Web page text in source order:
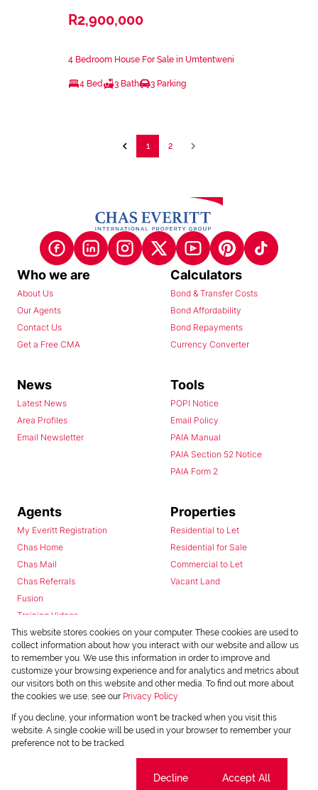
R2,900,000
4 Bedroom House For Sale in Umtentweni
4 Bed 3 Bath 3 Parking
1 2
Who we are
About Us
Our Agents
Contact Us
Get a Free CMA
Calculators
Bond & Transfer Costs
Bond Affordability
Bond Repayments
Currency Converter
News
Latest News
Area Profiles
Email Newsletter
Tools
POPI Notice
Email Policy
PAIA Manual
PAIA Section 52 Notice
PAIA Form 2
Agents
My Everitt Registration
Chas Home
Chas Mail
Chas Referrals
Fusion
Training Videos
Install Android App
Install Iphone App
Access C3 System
Chas Webstore
Properties
Residential to Let
Residential for Sale
Commercial to Let
Vacant Land
This website stores cookies on your computer. These cookies are used to
collect information about how you interact with our website and allow us
to remember you. We use this information in order to improve and
customize your browsing experience and for analytics and metrics about
our visitors both on this website and other media. To find out more about
the cookies we use, see our Privacy Policy
If you decline, your information won't be tracked when you visit this
website. A single cookie will be used in your browser to remember your
preference not to be tracked.
Decline Accept All